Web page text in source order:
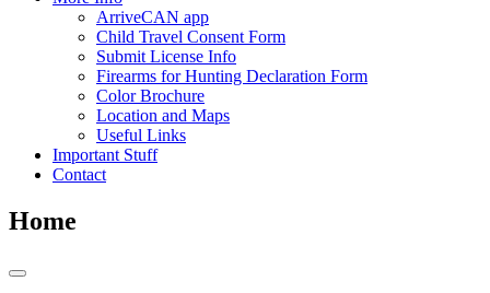
ArriveCAN app
Child Travel Consent Form
Submit License Info
Firearms for Hunting Declaration Form
Color Brochure
Location and Maps
Useful Links
Important Stuff
Contact
Home